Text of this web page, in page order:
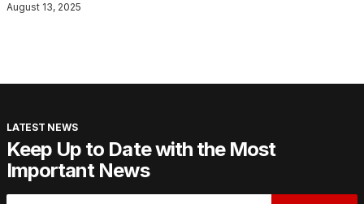
August 13, 2025
LATEST NEWS
Keep Up to Date with the Most
Important News